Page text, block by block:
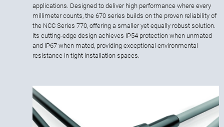
applications. Designed to deliver high performance where every
millimeter counts, the 670 series builds on the proven reliability of
the NCC Series 770, offering a smaller yet equally robust solution.
Its cutting-edge design achieves IP54 protection when unmated
and IP67 when mated, providing exceptional environmental
resistance in tight installation spaces.